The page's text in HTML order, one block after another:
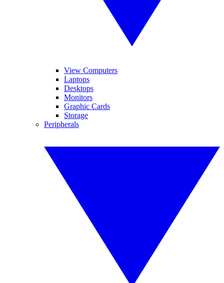
View Computers
Laptops
Desktops
Monitors
Graphic Cards
Storage
Peripherals